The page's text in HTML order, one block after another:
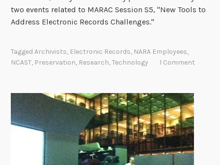
two events related to MARAC Session S5, "New Tools to
Address Electronic Records Challenges."
TaggedArchivists, Electronic Records, NARA Employees,
NCAST, Preservation, Research,Technology 1 Comment